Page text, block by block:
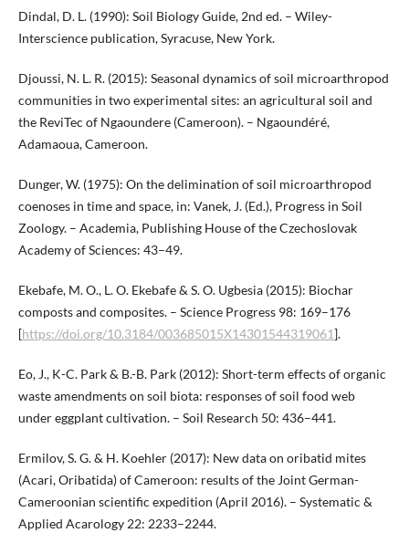
Dindal, D. L. (1990): Soil Biology Guide, 2nd ed. – Wiley-
Interscience publication, Syracuse, New York.
Djoussi, N. L. R. (2015): Seasonal dynamics of soil microarthropod
communities in two experimental sites: an agricultural soil and
the ReviTec of Ngaoundere (Cameroon). – Ngaoundéré,
Adamaoua, Cameroon.
Dunger, W. (1975): On the delimination of soil microarthropod
coenoses in time and space, in: Vanek, J. (Ed.), Progress in Soil
Zoology. – Academia, Publishing House of the Czechoslovak
Academy of Sciences: 43–49.
Ekebafe, M. O., L. O. Ekebafe & S. O. Ugbesia (2015): Biochar
composts and composites. – Science Progress 98: 169–176
[https://doi.org/10.3184/003685015X14301544319061].
Eo, J., K-C. Park & B.-B. Park (2012): Short-term effects of organic
waste amendments on soil biota: responses of soil food web
under eggplant cultivation. – Soil Research 50: 436–441.
Ermilov, S. G. & H. Koehler (2017): New data on oribatid mites
(Acari, Oribatida) of Cameroon: results of the Joint German-
Cameroonian scientific expedition (April 2016). – Systematic &
Applied Acarology 22: 2233–2244.